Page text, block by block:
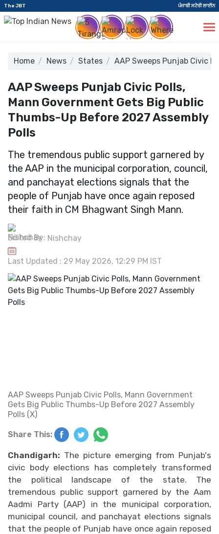
The JBT ਪੰਜਾਬੀ ਸਟੋਰੀ ਲਾਈਨ
Home News States AAP Sweeps Punjab Civic
AAP Sweeps Punjab Civic Polls,
Mann Government Gets Big Public
Thumbs-Up Before 2027 Assembly
Polls
The tremendous public support garnered by
the AAP in the municipal corporation, council,
and panchayat elections signals that the
people of Punjab have once again reposed
their faith in CM Bhagwant Singh Mann.
Edited By: Nishchay
Last Updated : 29 May 2026, 12:29 PM IST
AAP Sweeps Punjab Civic Polls, Mann Government
Gets Big Public Thumbs-Up Before 2027 Assembly
Polls (X)
Share This:
Chandigarh: The picture emerging from Punjab's
civic body elections has completely transformed
the political landscape of the state. The
tremendous public support garnered by the Aam
Aadmi Party (AAP) in the municipal corporation,
municipal council, and panchayat elections signals
that the people of Punjab have once again reposed